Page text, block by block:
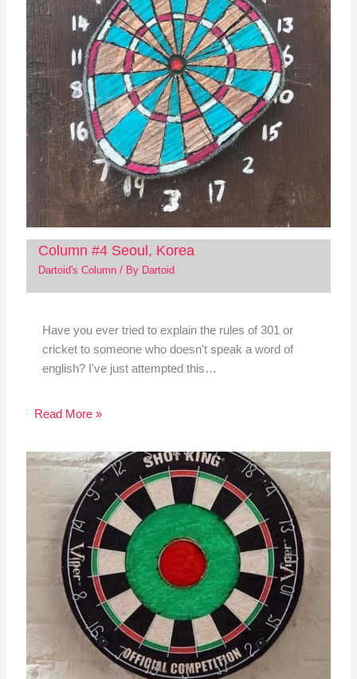
Column #4 Seoul, Korea
Dartoid's Column/ By Dartoid
Have you ever tried to explain the rules of 301 or
cricket to someone who doesn't speak a word of
english? I've just attempted this…
Read More »